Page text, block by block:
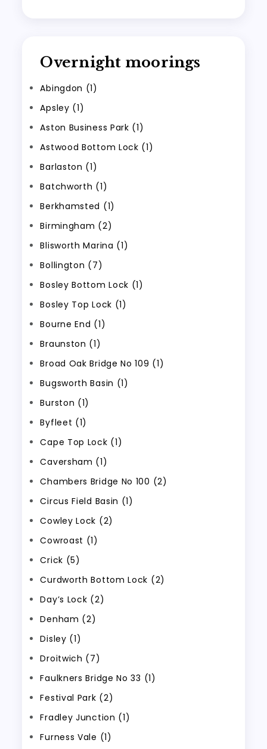
Overnight moorings
Abingdon (1)
Apsley (1)
Aston Business Park (1)
Astwood Bottom Lock (1)
Barlaston (1)
Batchworth (1)
Berkhamsted (1)
Birmingham (2)
Blisworth Marina (1)
Bollington (7)
Bosley Bottom Lock (1)
Bosley Top Lock (1)
Bourne End (1)
Braunston (1)
Broad Oak Bridge No 109 (1)
Bugsworth Basin (1)
Burston (1)
Byfleet (1)
Cape Top Lock (1)
Caversham (1)
Chambers Bridge No 100 (2)
Circus Field Basin (1)
Cowley Lock (2)
Cowroast (1)
Crick (5)
Curdworth Bottom Lock (2)
Day’s Lock (2)
Denham (2)
Disley (1)
Droitwich (7)
Faulkners Bridge No 33 (1)
Festival Park (2)
Fradley Junction (1)
Furness Vale (1)